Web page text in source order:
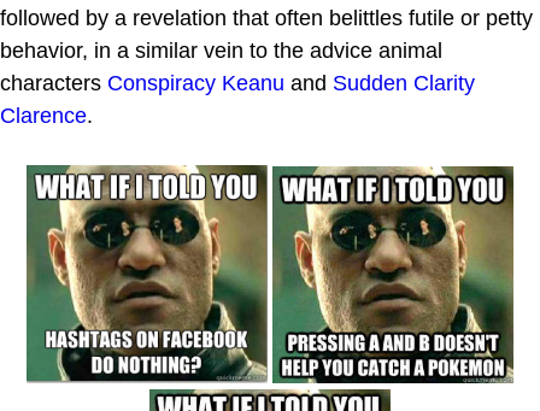
followed by a revelation that often belittles futile or petty
behavior, in a similar vein to the advice animal
characters Conspiracy Keanu and Sudden Clarity
Clarence.